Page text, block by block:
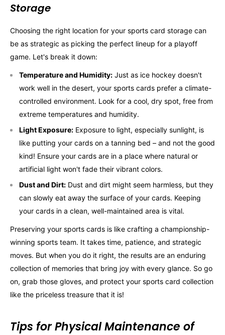
Storage
Choosing the right location for your sports card storage can
be as strategic as picking the perfect lineup for a playoff
game. Let's break it down:
Temperature and Humidity: Just as ice hockey doesn't
work well in the desert, your sports cards prefer a climate-
controlled environment. Look for a cool, dry spot, free from
extreme temperatures and humidity.
Light Exposure: Exposure to light, especially sunlight, is
like putting your cards on a tanning bed – and not the good
kind! Ensure your cards are in a place where natural or
artificial light won't fade their vibrant colors.
Dust and Dirt: Dust and dirt might seem harmless, but they
can slowly eat away the surface of your cards. Keeping
your cards in a clean, well-maintained area is vital.
Preserving your sports cards is like crafting a championship-
winning sports team. It takes time, patience, and strategic
moves. But when you do it right, the results are an enduring
collection of memories that bring joy with every glance. So go
on, grab those gloves, and protect your sports card collection
like the priceless treasure that it is!
Tips for Physical Maintenance of